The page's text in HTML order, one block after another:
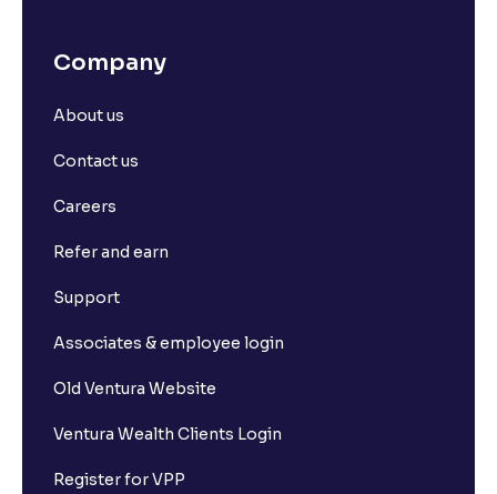
Company
About us
Contact us
Careers
Refer and earn
Support
Associates & employee login
Old Ventura Website
Ventura Wealth Clients Login
Register for VPP